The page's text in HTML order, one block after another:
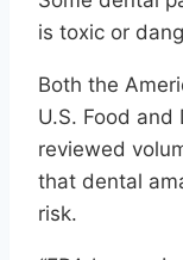
is toxic or
Both the
U.S. Food
reviewed
that dental
risk.